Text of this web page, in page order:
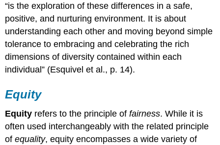
Process
and
Conflict
Resolution
7-
Step
Mediation
When
Parents
and
Staff
Disagree
B-
“is the exploration of these differences in a safe,
positive, and nurturing environment. It is about
understanding each other and moving beyond simple
tolerance to embracing and celebrating the rich
dimensions of diversity contained within each
individual” (Esquivel et al., p. 14).
Equity
Equity refers to the principle offairness. While it is
often used interchangeably with the related principle
ofequality, equity encompasses a wide variety of